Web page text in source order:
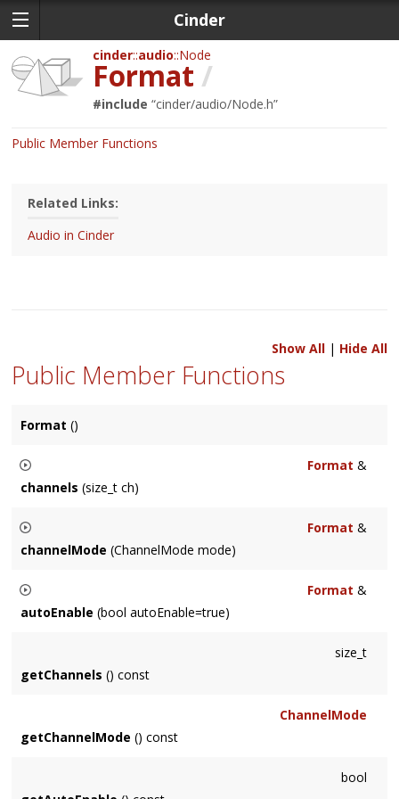
Cinder
cinder audio Node
Format /
#include “cinder/audio/Node.h”
Public Member Functions
Related Links:
Audio in Cinder
Show All| Hide All
Public Member Functions
Format ()
Format &
channels (size_t ch)
Format &
channelMode (ChannelMode mode)
Node
Format &
autoEnable (bool autoEnable=true)
Node
class, although sub-classes may choose a different default.
size_t
getChannels () const
ChannelMode
getChannelMode () const
bool